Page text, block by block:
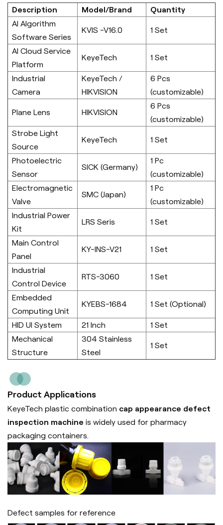
Description Model/Brand
Quantity
AI Algorithm
Software Series
KVIS -V16.0 1 Set
AI Cloud Service
Platform
KeyeTech 1 Set
Industrial
Camera
KeyeTech /
HIKVISION
6 Pcs
(customizable)
Plane Lens HIKVISION
6 Pcs
(customizable)
Strobe Light
Source
KeyeTech 1 Set
Photoelectric
Sensor
SICK (Germany)
1 Pc
(customizable)
Electromagnetic
Valve
SMC (Japan)
1 Pc
(customizable)
Industrial Power
Kit
LRS Seris 1 Set
Main Control
Panel
KY-INS-V21 1 Set
Industrial
Control Device
RTS-3060 1 Set
Embedded
Computing Unit
KYEBS-1684 1 Set (Optional)
HID UI System 21 Inch
1 Set
Mechanical
Structure
304 Stainless
Steel
1 Set
Product Applications
KeyeTech plastic combination cap appearance defect
inspection machine is widely used for pharmacy
packaging containers.
Defect samples for reference